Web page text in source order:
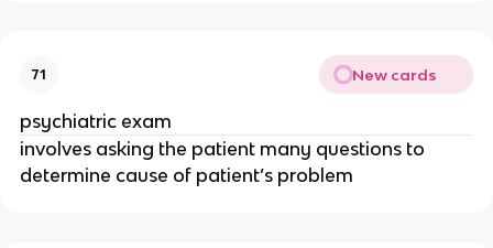
71 New cards
psychiatric exam
involves asking the patient many questions to
determine cause of patient’s problem